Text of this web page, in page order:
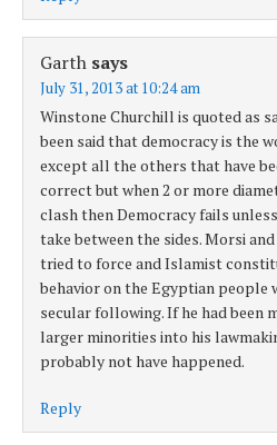
Garth says
July 31, 2013 at 10:24 am
Winstone Churchill is quoted as
been said that democracy is the
except all the others that have
correct but when 2 or more
clash then Democracy fails
take between the sides. Morsi
tried to force and Islamist
behavior on the Egyptian people
secular following. If he had been
larger minorities into his
probably not have happened.
Reply